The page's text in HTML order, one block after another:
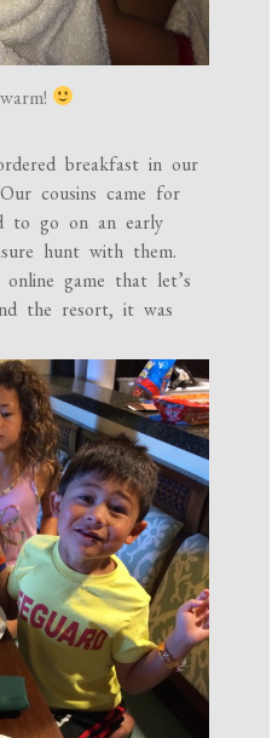
breakfast in our
cousins came for
to go on an early
hunt with them.
game that let’s
the resort, it was